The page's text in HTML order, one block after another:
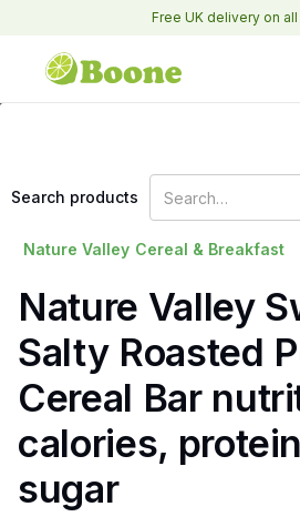
Free UK delivery on
Search products
Nature Valley Cereal & Breakfast
Nature Valley
Salty Roasted
Cereal Bar
calories,
sugar